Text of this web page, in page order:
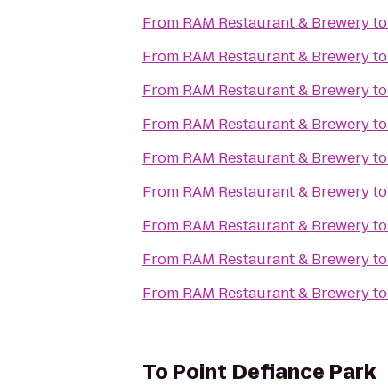
From RAM Restaurant & Breweryto
From RAM Restaurant & Breweryto
From RAM Restaurant & Breweryto
From RAM Restaurant & Breweryto
From RAM Restaurant & Breweryto
From RAM Restaurant & Breweryto
From RAM Restaurant & Breweryto
From RAM Restaurant & Breweryto
From RAM Restaurant & Breweryto
To Point Defiance Park